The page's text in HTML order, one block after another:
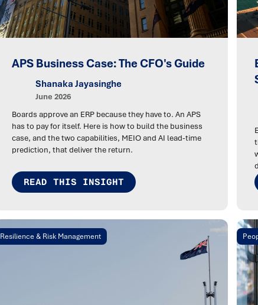
APS Business Case: The CFO's Guide
Shanaka Jayasinghe
June 2026
Boards approve an ERP because they have to. An APS
has to pay for itself. Here is how to build the business
case, and the two capabilities, MEIO and AI lead-time
prediction, that deliver the return.
READ THIS INSIGHT
Resilience & Risk Management